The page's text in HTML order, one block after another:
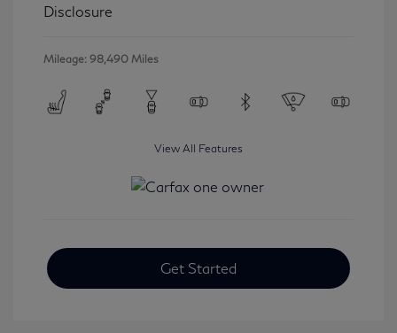
Disclosure
Mileage: 98,490 Miles
View All Features
Get Started